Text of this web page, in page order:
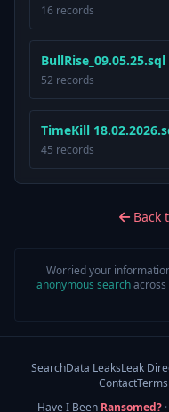
16 records
BullRise_09.05.25.sql
52 records
TimeKill
45 records
Back
Worried your
anonymous searchacross
SearchData LeaksLeak
Contact
Have I Been Ransomed?